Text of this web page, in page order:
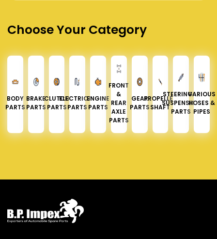
Choose Your Category
BODY
PARTS
BRAKE
PARTS
CLUTCH
PARTS
ELECTRICAL
PARTS
ENGINE
PARTS
FRONT
&
REAR
AXLE
PARTS
GEAR
PARTS
PROPELLER
SHAFT
STEERING &
SUSPENSION
PARTS
VARIOUS
HOSES &
PIPES